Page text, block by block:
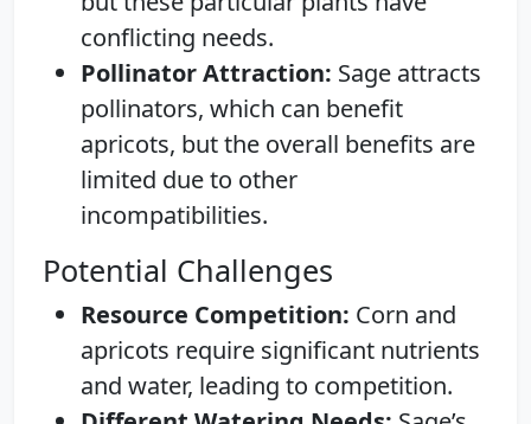
conflicting needs.
Pollinator Attraction: Sage attracts
pollinators, which can benefit
apricots, but the overall benefits are
limited due to other
incompatibilities.
Potential Challenges
Resource Competition: Corn and
apricots require significant nutrients
and water, leading to competition.